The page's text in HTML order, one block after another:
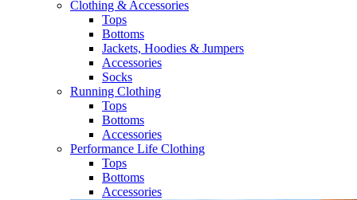
Clothing & Accessories
Tops
Bottoms
Jackets, Hoodies​ & Jumpers
Accessories
Socks​
Running Clothing
Tops
Bottoms
Accessories
Performance Life Clothing
Tops
Bottoms
Accessories​